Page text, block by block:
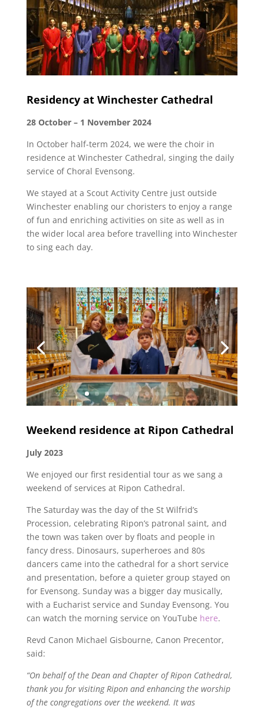
Residency at Winchester Cathedral
28 October – 1 November 2024
In October half-term 2024, we were the choir in
residence at Winchester Cathedral, singing the daily
service of Choral Evensong.
We stayed at a Scout Activity Centre just outside
Winchester enabling our choristers to enjoy a range
of fun and enriching activities on site as well as in
the wider local area before travelling into Winchester
to sing each day.
Weekend residence at Ripon Cathedral
July 2023
We enjoyed our first residential tour as we sang a
weekend of services at Ripon Cathedral.
The Saturday was the day of the St Wilfrid’s
Procession, celebrating Ripon’s patronal saint, and
the town was taken over by floats and people in
fancy dress. Dinosaurs, superheroes and 80s
dancers came into the cathedral for a short service
and presentation, before a quieter group stayed on
for Evensong. Sunday was a bigger day musically,
with a Eucharist service and Sunday Evensong. You
can watch the morning service on YouTube here.
Revd Canon Michael Gisbourne, Canon Precentor,
said:
“On behalf of the Dean and Chapter of Ripon Cathedral,
thank you for visiting Ripon and enhancing the worship
of the congregations over the weekend. It was